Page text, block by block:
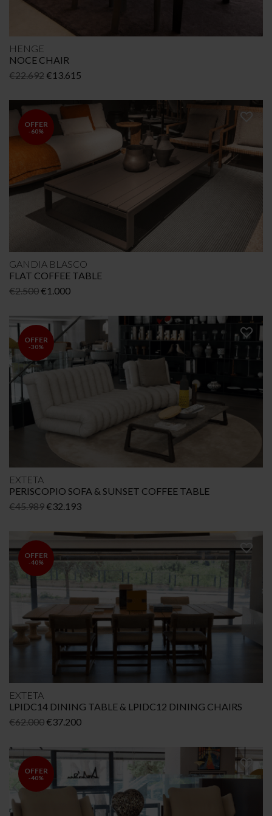
HENGE
NOCE CHAIR
€22.692 Original
was:
€22.692.
€13.615
is:
€13.615.
OFFER
-60%
GANDIA BLASCO
FLAT COFFEE TABLE
€2.500 Original
was:
€2.500.
€1.000Current
is:
€1.000.
OFFER
-30%
EXTETA
PERISCOPIO SOFA & SUNSET COFFEE TABLE
€45.989 Original
was:
€45.989.
€32.193Current
is:
€32.193.
OFFER
-40%
EXTETA
LPIDC14 DINING TABLE & LPIDC12 DINING CHAIRS
€62.000 Original
was:
€62.000.
€37.200Current
is:
€37.200.
OFFER
-40%